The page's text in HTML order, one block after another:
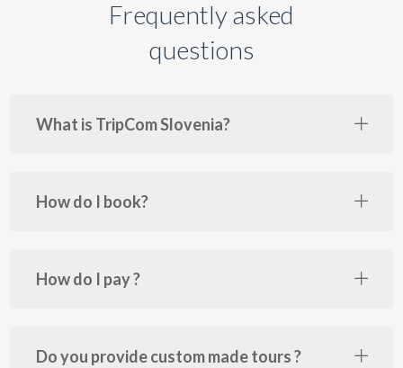
Frequently asked
questions
What is TripCom Slovenia?
How do I book?
How do I pay ?
Do you provide custom made tours ?